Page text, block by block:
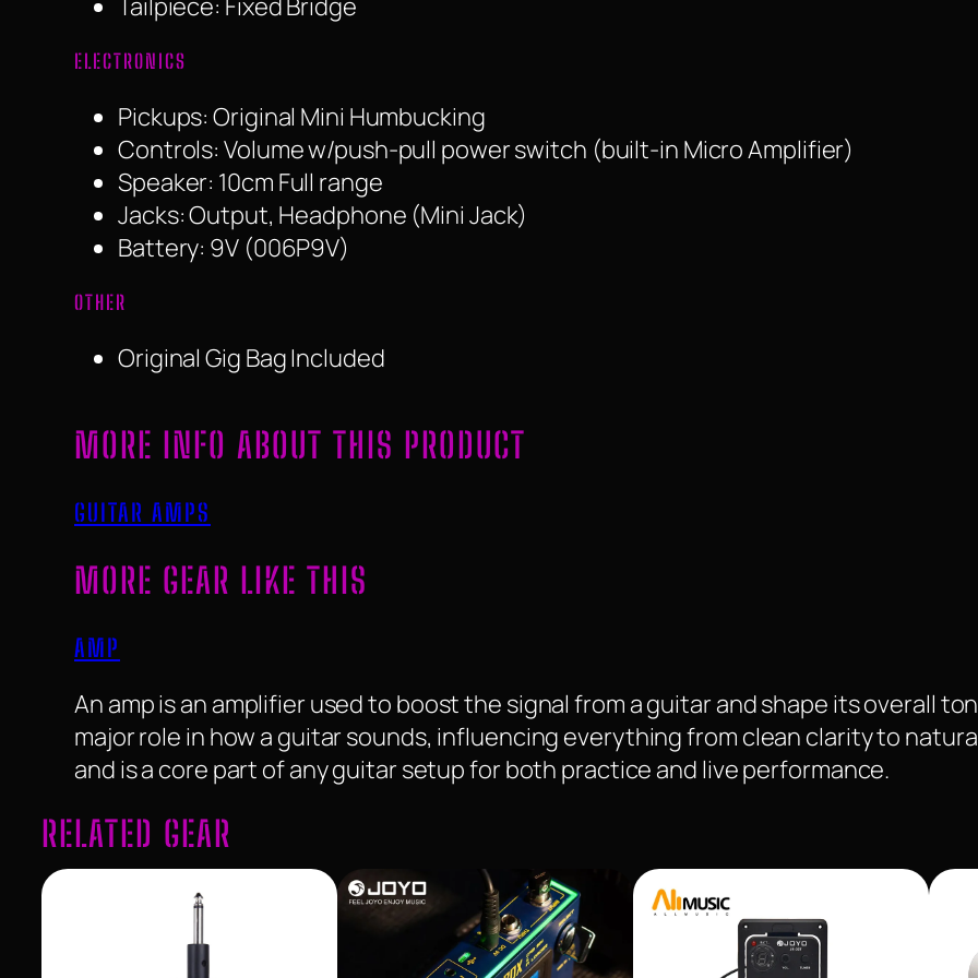
ELECTRONICS
Pickups: Original Mini Humbucking
Controls: Volume w/push-pull power switch (built-in Micro Amplifier)
Speaker: 10cm Full range
Jacks: Output, Headphone (Mini Jack)
Battery: 9V (006P9V)
OTHER
Original Gig Bag Included
MORE INFO ABOUT THIS PRODUCT
GUITAR AMPS
MORE GEAR LIKE THIS
AMP
An amp is an amplifier used to boost the signal from a guitar and shape its overall
major role in how a guitar sounds, influencing everything from clean clarity to
and is a core part of any guitar setup for both practice and live performance.
RELATED GEAR